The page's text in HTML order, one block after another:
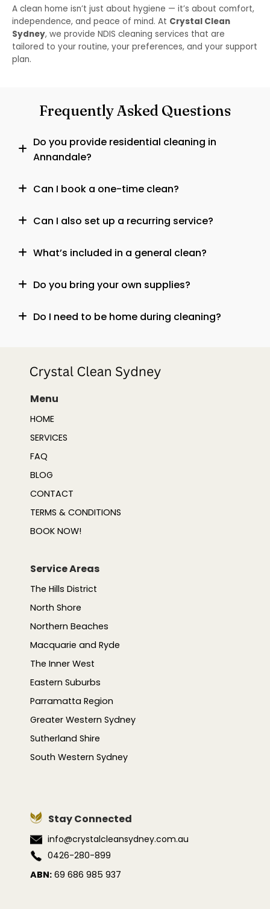
A clean home isn’t just about hygiene — it’s about comfort,
independence, and peace of mind. At Crystal Clean
Sydney, we provide NDIS cleaning services that are
tailored to your routine, your preferences, and your support
plan.
Frequently Asked Questions
Do you provide residential cleaning in
Annandale?
Can I book a one-time clean?
Can I also set up a recurring service?
What’s included in a general clean?
Do you bring your own supplies?
Do I need to be home during cleaning?
Menu
HOME
SERVICES
FAQ
BLOG
CONTACT
TERMS & CONDITIONS
BOOK NOW!
Service Areas
The Hills District
North Shore
Northern Beaches
Macquarie and Ryde
The Inner West
Eastern Suburbs
Parramatta Region
Greater Western Sydney
Sutherland Shire
South Western Sydney
Stay Connected
info@crystalcleansydney.com.au
0426-280-899
ABN: 69 686 985 937